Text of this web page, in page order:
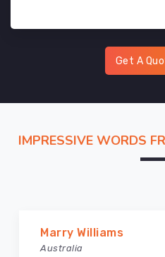
Get A
IMPRESSIVE WORDS
Marry Williams
Australia